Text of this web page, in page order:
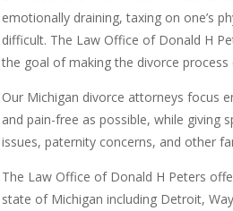
emotionally draining, taxing on one’s
difficult. The Law Office of Donald H
the goal of making the divorce
Our Michigan divorce attorneys focus
and pain-free as possible, while giving
issues, paternity concerns, and other
The Law Office of Donald H Peters
state of Michigan including Detroit,